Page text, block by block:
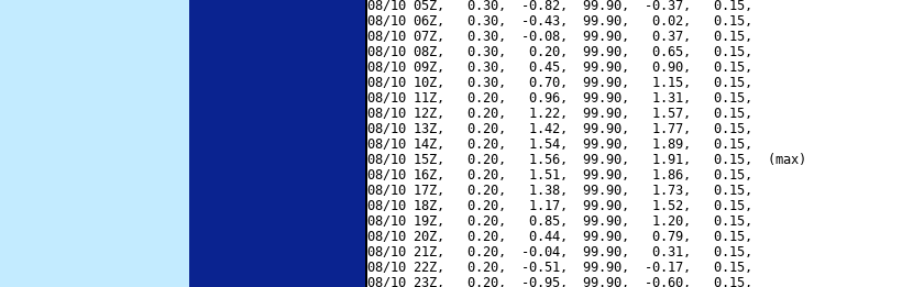
08/10 05Z,   0.30,  -0.82,  99.90,  -0.37,   0.15,
08/10 06Z,   0.30,  -0.43,  99.90,   0.02,   0.15,
08/10 07Z,   0.30,  -0.08,  99.90,   0.37,   0.15,
08/10 08Z,   0.30,   0.20,  99.90,   0.65,   0.15,
08/10 09Z,   0.30,   0.45,  99.90,   0.90,   0.15,
08/10 10Z,   0.30,   0.70,  99.90,   1.15,   0.15,
08/10 11Z,   0.20,   0.96,  99.90,   1.31,   0.15,
08/10 12Z,   0.20,   1.22,  99.90,   1.57,   0.15,
08/10 13Z,   0.20,   1.42,  99.90,   1.77,   0.15,
08/10 14Z,   0.20,   1.54,  99.90,   1.89,   0.15,
08/10 15Z,   0.20,   1.56,  99.90,   1.91,   0.15,  (max)
08/10 16Z,   0.20,   1.51,  99.90,   1.86,   0.15,
08/10 17Z,   0.20,   1.38,  99.90,   1.73,   0.15,
08/10 18Z,   0.20,   1.17,  99.90,   1.52,   0.15,
08/10 19Z,   0.20,   0.85,  99.90,   1.20,   0.15,
08/10 20Z,   0.20,   0.44,  99.90,   0.79,   0.15,
08/10 21Z,   0.20,  -0.04,  99.90,   0.31,   0.15,
08/10 22Z,   0.20,  -0.51,  99.90,  -0.17,   0.15,
08/10 23Z,   0.20,  -0.95,  99.90,  -0.60,   0.15,